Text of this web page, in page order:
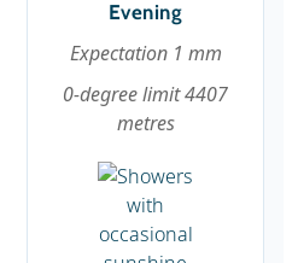
Evening
Expectation 1 mm
0-degree limit 4407
metres